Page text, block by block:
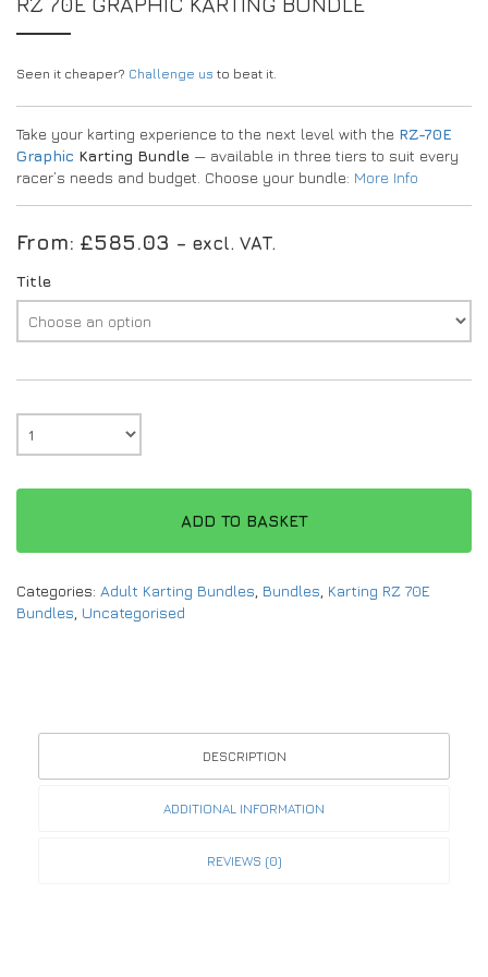
Seen it cheaper? Challenge us to beat it.
Take your karting experience to the next level with the RZ-70E
Graphic Karting Bundle — available in three tiers to suit every
racer’s needs and budget. Choose your bundle: More Info
From: £585.03 – excl. VAT.
Title
ADD TO BASKET
Categories: Adult Karting Bundles Bundles Karting RZ 70E
Bundles Uncategorised
DESCRIPTION
ADDITIONAL INFORMATION
REVIEWS (0)